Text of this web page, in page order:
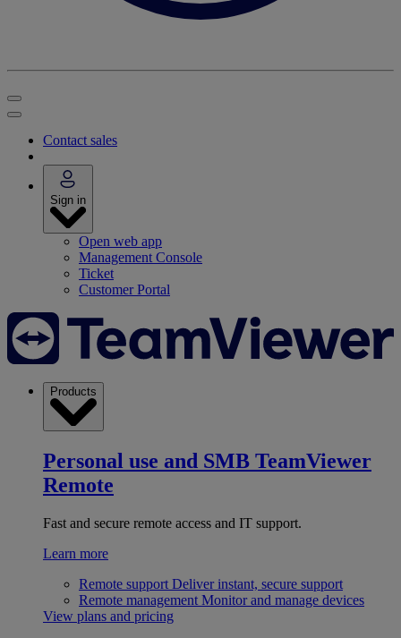
Contact sales
Sign in
Open web app
Management Console
Ticket
Customer Portal
Products
Personal use and SMB TeamViewer
Remote
Fast and secure remote access and IT support.
Learn more
Remote support Deliver instant, secure support
Remote management Monitor and manage devices
View plans and pricing